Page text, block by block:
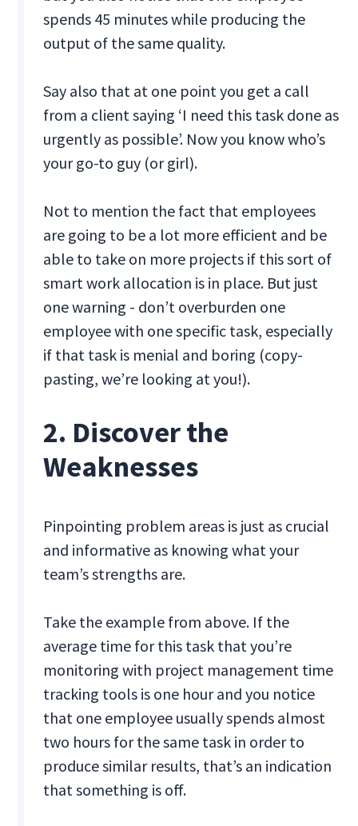
spends 45 minutes while producing the
output of the same quality.
Say also that at one point you get a call
from a client saying ‘I need this task done as
urgently as possible’. Now you know who’s
your go-to guy (or girl).
Not to mention the fact that employees
are going to be a lot more efficient and be
able to take on more projects if this sort of
smart work allocation is in place. But just
one warning - don’t overburden one
employee with one specific task, especially
if that task is menial and boring (copy-
pasting, we’re looking at you!).
2. Discover the
Weaknesses
Pinpointing problem areas is just as crucial
and informative as knowing what your
team’s strengths are.
Take the example from above. If the
average time for this task that you’re
monitoring with project management time
tracking tools is one hour and you notice
that one employee usually spends almost
two hours for the same task in order to
produce similar results, that’s an indication
that something is off.